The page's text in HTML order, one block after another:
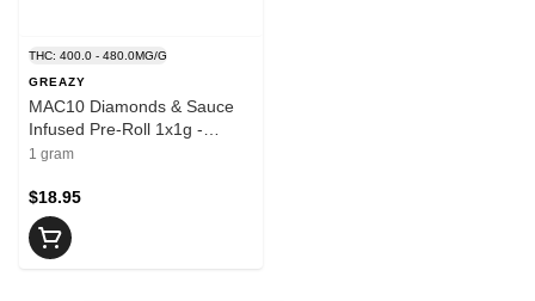
THC: 400.0 - 480.0MG/G
GREAZY
MAC10 Diamonds & Sauce
Infused Pre-Roll 1x1g -
GREAZY
1 gram
$18.95